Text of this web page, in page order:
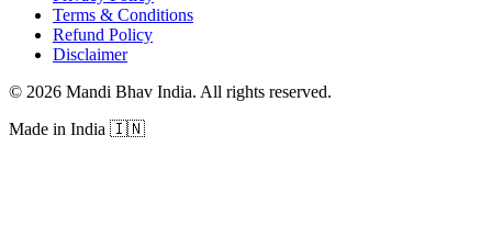
Terms & Conditions
Refund Policy
Disclaimer
© 2026 Mandi Bhav India. All rights reserved.
Made in India 🇮🇳